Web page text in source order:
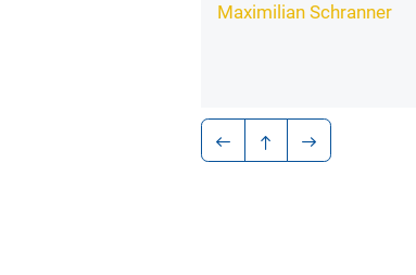
Maximilian Schranner